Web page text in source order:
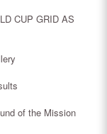
CUP GRID AS
of the Mission